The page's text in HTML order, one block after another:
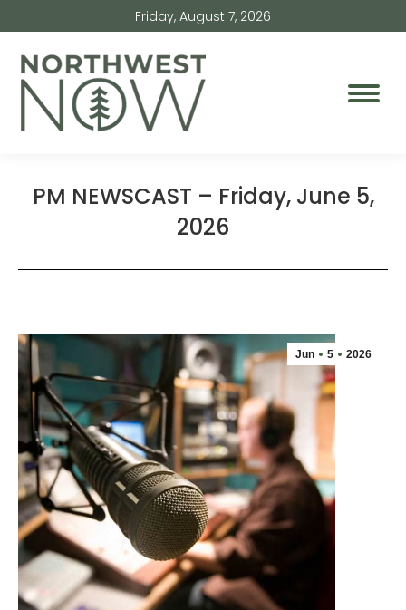
Friday, August 7, 2026
PM NEWSCAST – Friday, June 5,
2026
Jun 5 2026